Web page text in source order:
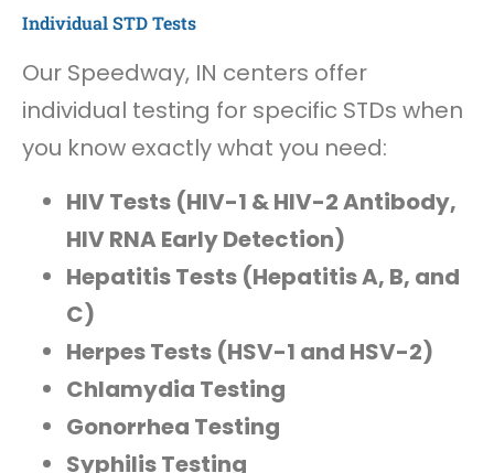
Individual STD Tests
Our Speedway, IN centers offer
individual testing for specific STDs when
you know exactly what you need:
HIV Tests (HIV-1 & HIV-2 Antibody,
HIV RNA Early Detection)
Hepatitis Tests (Hepatitis A, B, and
C)
Herpes Tests (HSV-1 and HSV-2)
Chlamydia Testing
Gonorrhea Testing
Syphilis Testing